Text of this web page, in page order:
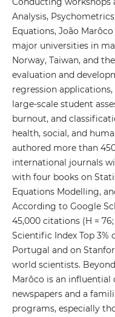
Analysis,
Equations, João
major universities in
Norway, Taiwan, and
evaluation and
regression
large-scale student
burnout, and
health, social, and
authored more than
international journals
with four books on
Equations Modelling,
According to Google
45,000 citations (H =
Scientific Index Top
Portugal and on
world scientists.
Marôco is an
newspapers and a
programs, especially